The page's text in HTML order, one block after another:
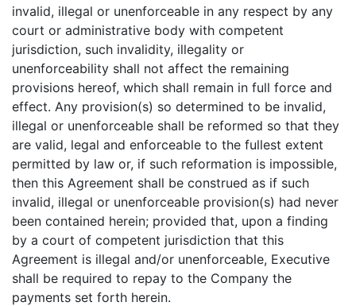
invalid, illegal or unenforceable in any respect by any
court or administrative body with competent
jurisdiction, such invalidity, illegality or
unenforceability shall not affect the remaining
provisions hereof, which shall remain in full force and
effect. Any provision(s) so determined to be invalid,
illegal or unenforceable shall be reformed so that they
are valid, legal and enforceable to the fullest extent
permitted by law or, if such reformation is impossible,
then this Agreement shall be construed as if such
invalid, illegal or unenforceable provision(s) had never
been contained herein; provided that, upon a finding
by a court of competent jurisdiction that this
Agreement is illegal and/or unenforceable, Executive
shall be required to repay to the Company the
payments set forth herein.